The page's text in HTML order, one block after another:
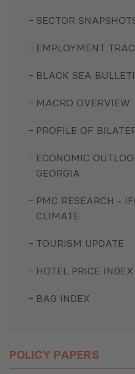
SECTOR
EMPLOYMENT
BLACK SEA
MACRO OVERVIEW
PROFILE OF
ECONOMIC
GEORGIA
PMC RESEARCH -
CLIMATE
TOURISM UPDATE
HOTEL PRICE INDEX
BAG INDEX
POLICY PAPERS